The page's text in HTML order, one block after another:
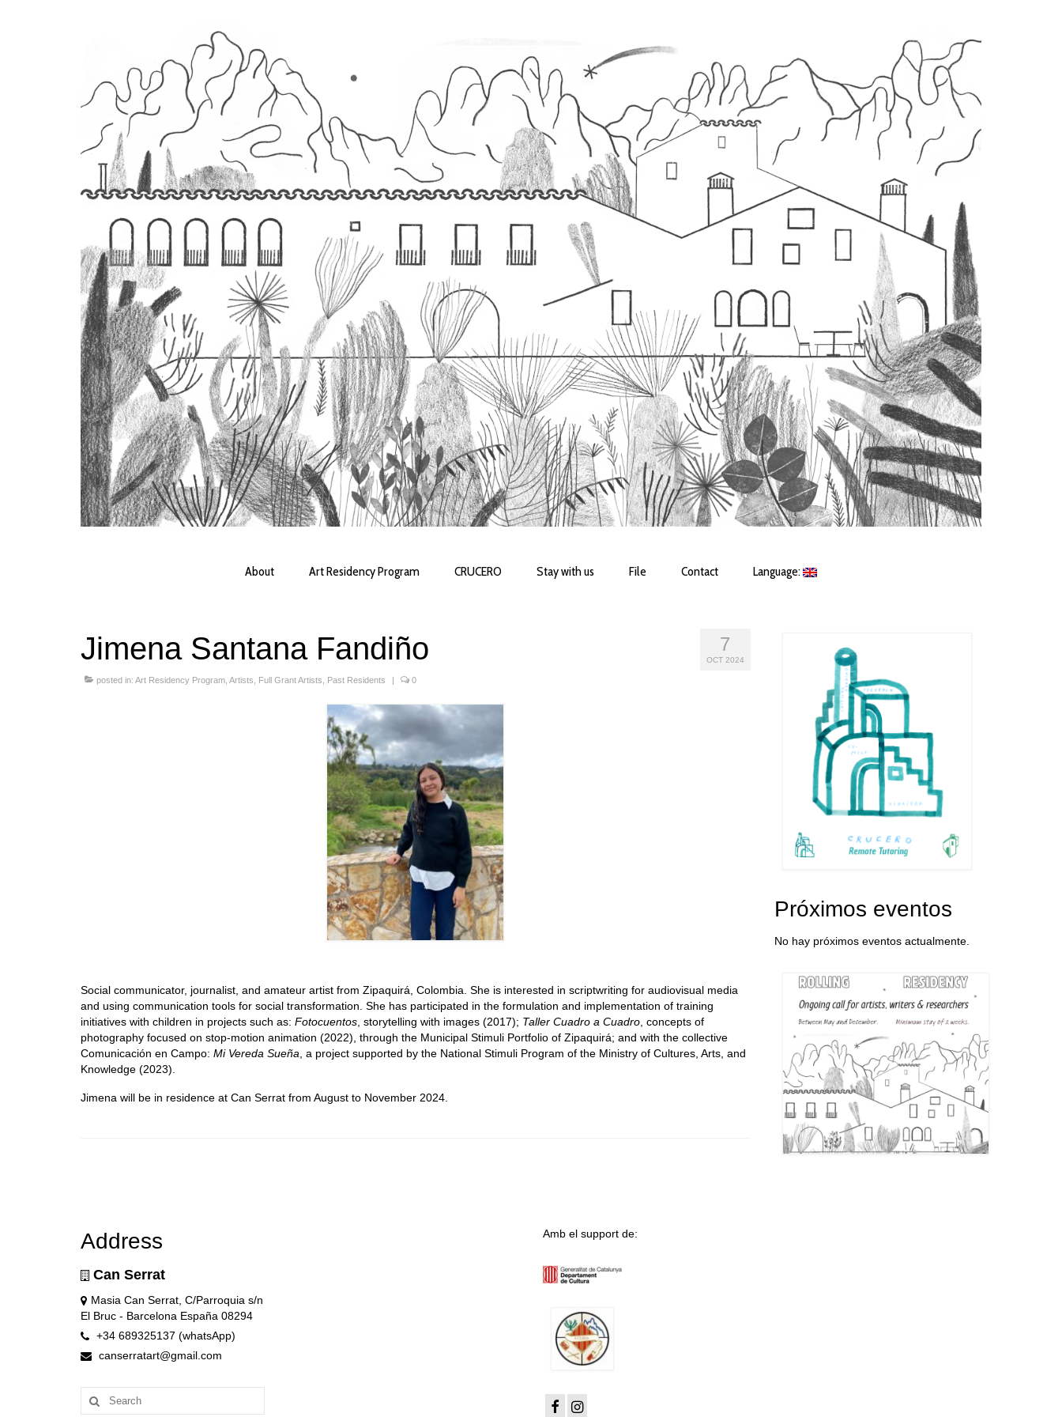
About Art Residency Program CRUCERO Stay with us File Contact Language:
7
OCT 2024
Jimena Santana Fandiño
posted in: Art Residency Program Artists Full Grant Artists Past Residents 0
Social communicator, journalist, and amateur artist from Zipaquirá, Colombia. She is interested in scriptwriting for audiovisual media
and using communication tools for social transformation. She has participated in the formulation and implementation of training
initiatives with children in projects such as: Fotocuentos , storytelling with images (2017); Taller Cuadro a Cuadro , concepts of
photography focused on stop-motion animation (2022), through the Municipal Stimuli Portfolio of Zipaquirá; and with the collective
Comunicación en Campo: Mi Vereda Sueña , a project supported by the National Stimuli Program of the Ministry of Cultures, Arts, and
Knowledge (2023).
Jimena will be in residence at Can Serrat from August to November 2024.
Próximos eventos
No hay próximos eventos actualmente.
Address
Can Serrat
Masia Can Serrat, C/Parroquia s/n
El Bruc - Barcelona España 08294
+34 689325137 (whatsApp)
canserratart@gmail.com
Search
for:
Amb el support de: